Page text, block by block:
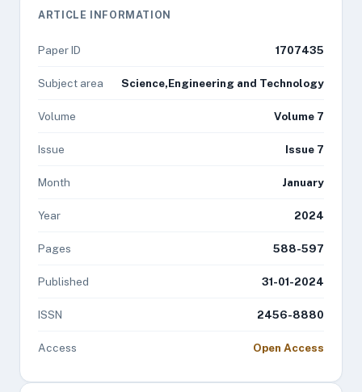
ARTICLE INFORMATION
Paper ID 1707435
Subject area Science,Engineering and Technology
Volume Volume 7
Issue Issue 7
Month January
Year 2024
Pages 588-597
Published 31-01-2024
ISSN 2456-8880
Access Open Access